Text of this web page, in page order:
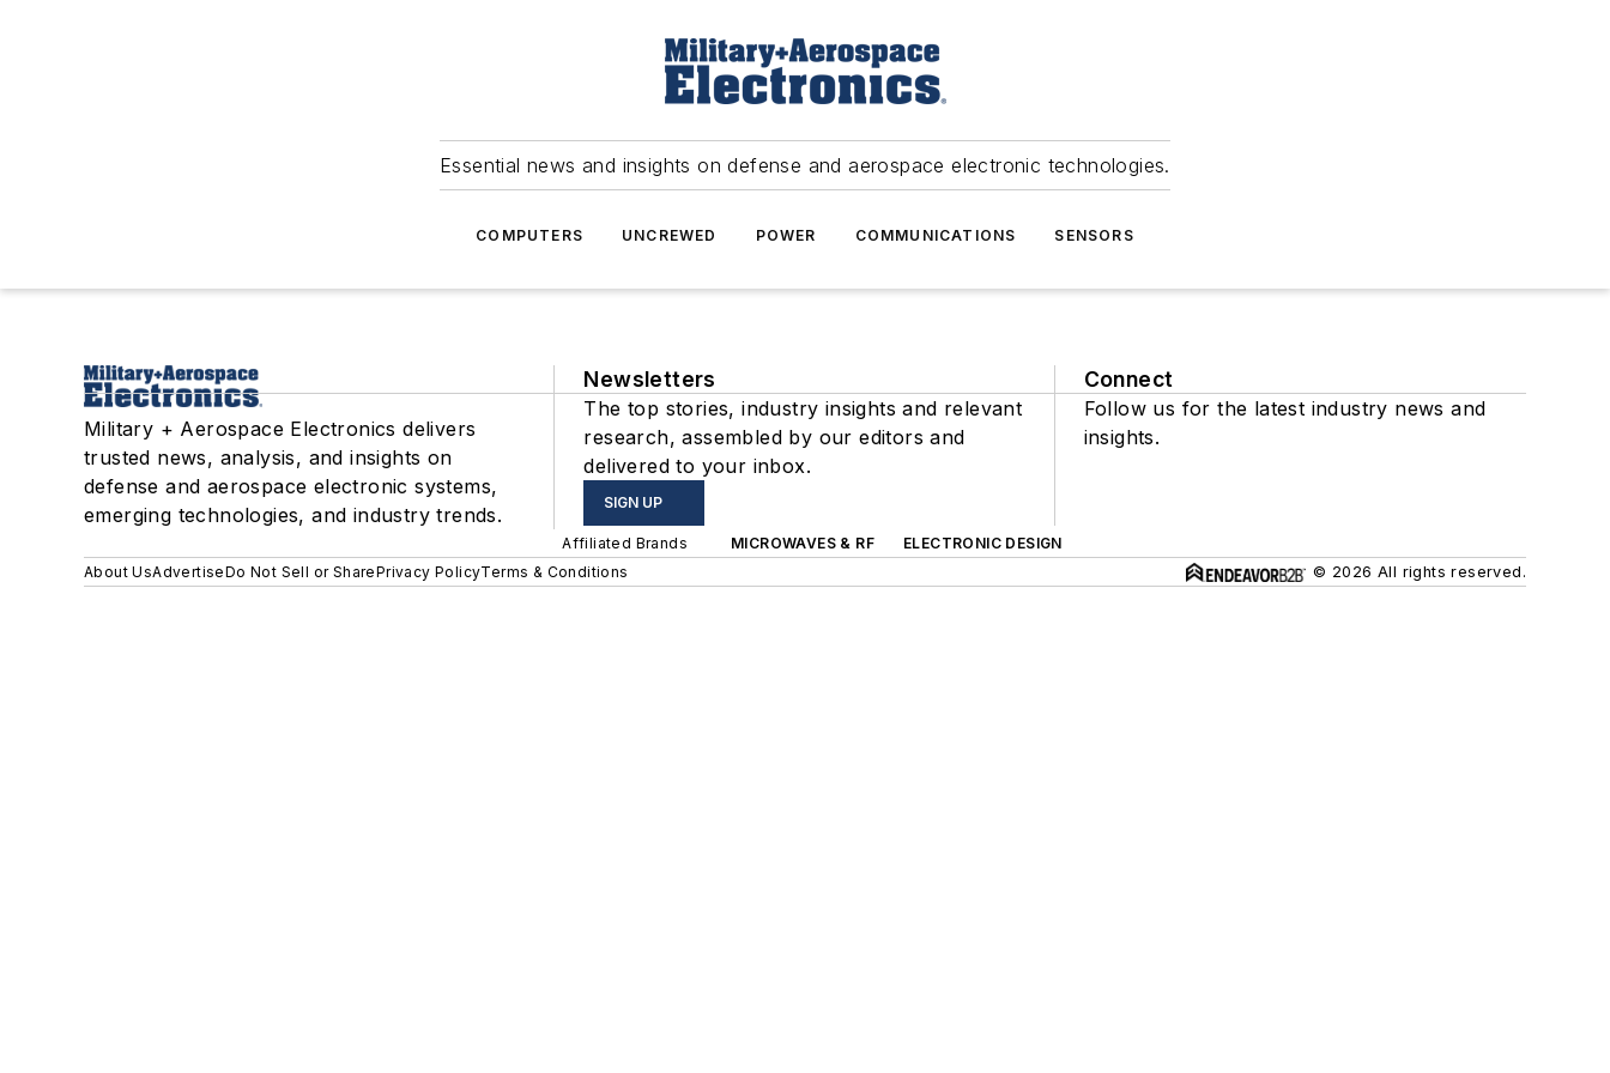
Essential news and insights on defense and aerospace electronic technologies.
COMPUTERS UNCREWED POWER COMMUNICATIONS SENSORS
Military + Aerospace Electronics delivers
trusted news, analysis, and insights on
defense and aerospace electronic systems,
emerging technologies, and industry trends.
Newsletters
The top stories, industry insights and relevant
research, assembled by our editors and
delivered to your inbox.
SIGN UP
Connect
Follow us for the latest industry news and
insights.
Affiliated Brands MICROWAVES & RF
ELECTRONIC DESIGN
About UsAdvertiseDo Not Sell or SharePrivacy PolicyTerms & Conditions © 2026 All rights reserved.